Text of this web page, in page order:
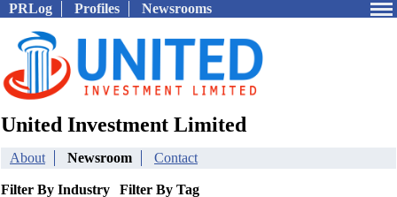
PRLog Profiles Newsrooms
United Investment Limited
About Newsroom Contact
Filter By Industry Filter By Tag